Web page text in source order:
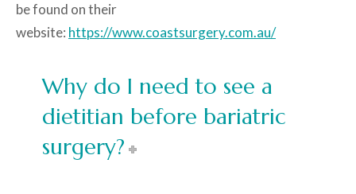
be found on their
website: https://www.coastsurgery.com.au/
Why do I need to see a
dietitian before bariatric
surgery?